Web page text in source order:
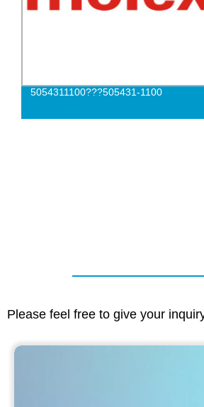
5054311100???505431-1100
Please feel free to give your